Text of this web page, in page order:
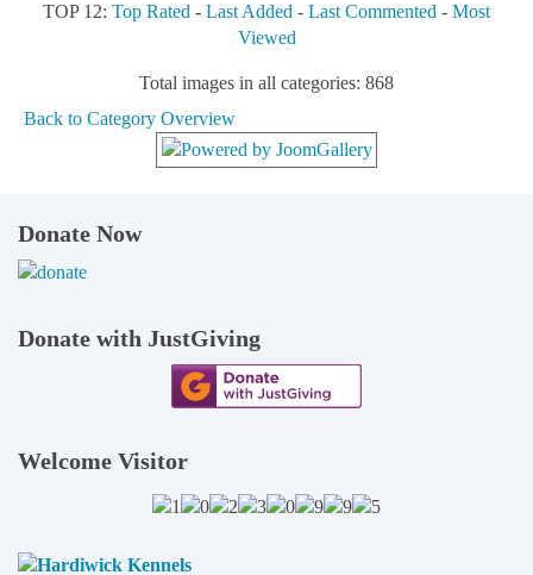
TOP 12: Top Rated - Last Added - Last Commented - Most
Viewed
Total images in all categories: 868
Back to Category Overview
Donate Now
Donate with JustGiving
Welcome Visitor